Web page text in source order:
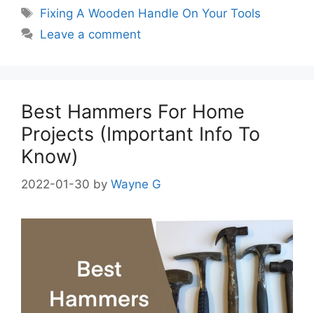
Tags
Fixing A Wooden Handle On Your Tools
Leave a comment
Best Hammers For Home
Projects (Important Info To
Know)
2022-01-30 by Wayne G